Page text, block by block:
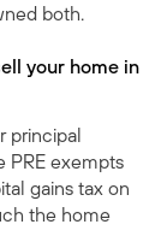
both.
your home in
principal
PRE exempts
gains tax on
the home